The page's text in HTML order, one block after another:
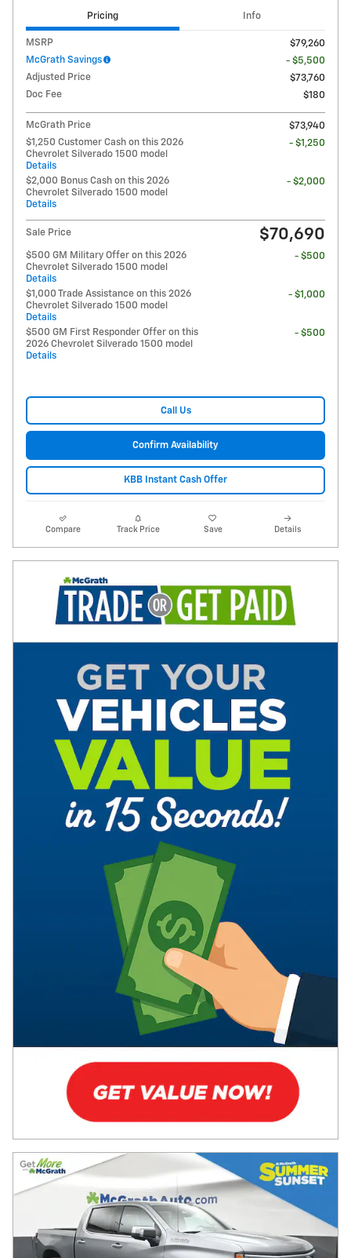
Pricing Info
MSRP
$79,260
McGrath Savings
- $5,500
Adjusted Price
$73,760
Doc Fee
$180
McGrath Price
$73,940
$1,250 Customer Cash on this 2026
Chevrolet Silverado 1500 model
Details
- $1,250
$2,000 Bonus Cash on this 2026
Chevrolet Silverado 1500 model
Details
- $2,000
Sale Price $70,690
$500 GM Military Offer on this 2026
Chevrolet Silverado 1500 model
Details
- $500
$1,000 Trade Assistance on this 2026
Chevrolet Silverado 1500 model
Details
- $1,000
$500 GM First Responder Offer on this
2026 Chevrolet Silverado 1500 model
Details
- $500
Call Us
Confirm Availability
KBB Instant Cash Offer
Compare Track Price Save Details